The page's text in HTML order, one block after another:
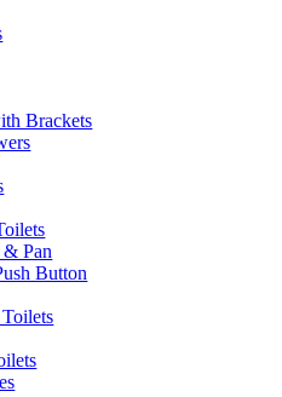
Brackets
Pan
Button